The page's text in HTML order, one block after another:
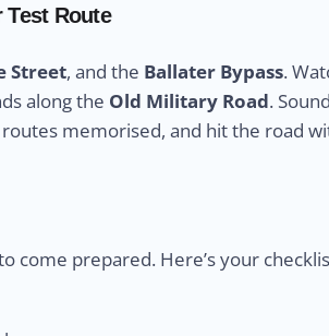
Route
Street, and the Ballater Bypass.
along the Old Military Road.
memorised, and hit the road
come prepared. Here’s your